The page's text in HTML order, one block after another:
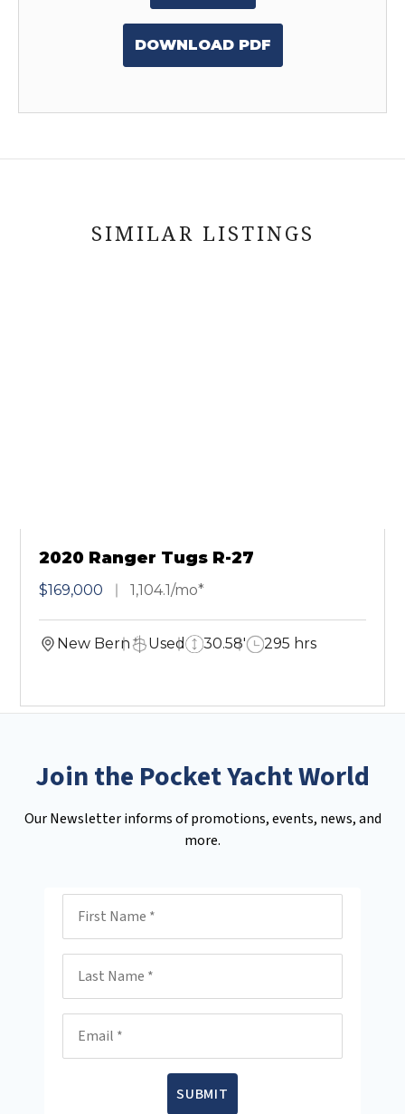
DOWNLOAD PDF
SIMILAR LISTINGS
2020 Ranger Tugs R-27
$169,000 1,104.1/mo*
New Bern Used 30.58' 295 hrs
Join the Pocket Yacht World
Our Newsletter informs of promotions, events, news, and
more.
SUBMIT